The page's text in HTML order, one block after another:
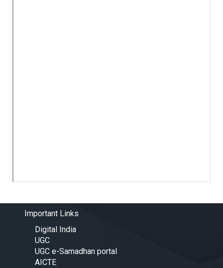
Important Links
Digital India
UGC
UGC e-Samadhan portal
AICTE